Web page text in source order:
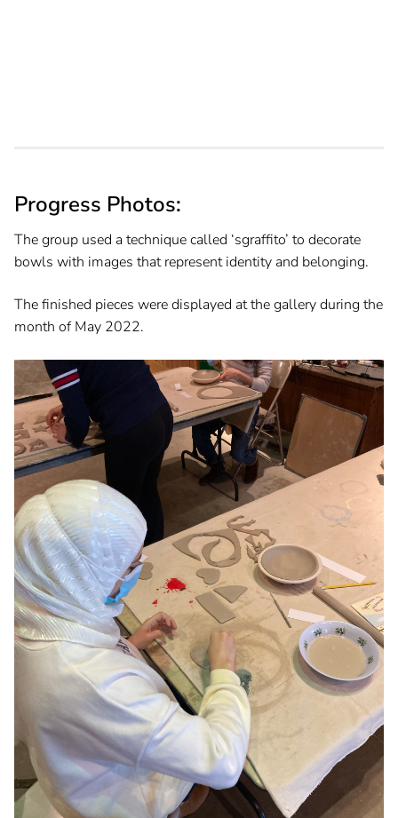
Progress Photos:
The group used a technique called ‘sgraffito’ to decorate
bowls with images that represent identity and belonging.
The finished pieces were displayed at the gallery during the
month of May 2022.